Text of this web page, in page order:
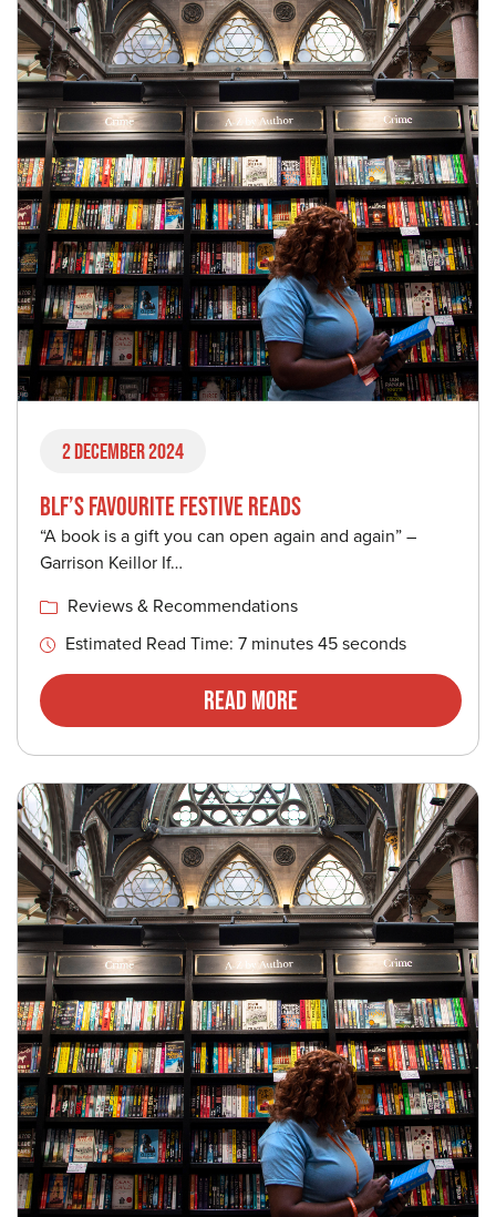
2 December 2024
BLF’S FAVOURITE FESTIVE READS
“A book is a gift you can open again and again” –
Garrison Keillor If…
Reviews & Recommendations
Estimated Read Time: 7 minutes 45 seconds
Read More